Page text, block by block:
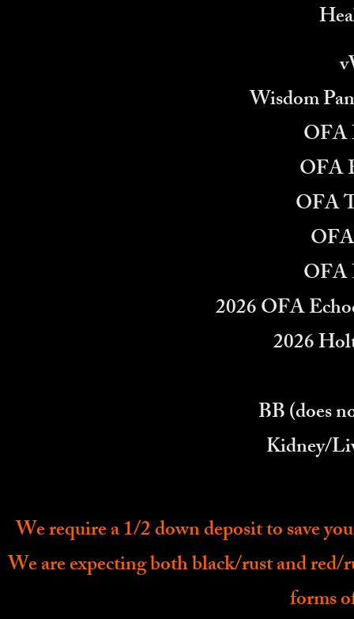
Wisdom
OFA
OFA
OFA
OFA
2026 OFA
2026
BB (does
Kidney/
We require a 1/2 down deposit to save
We are expecting both black/rust and
forms